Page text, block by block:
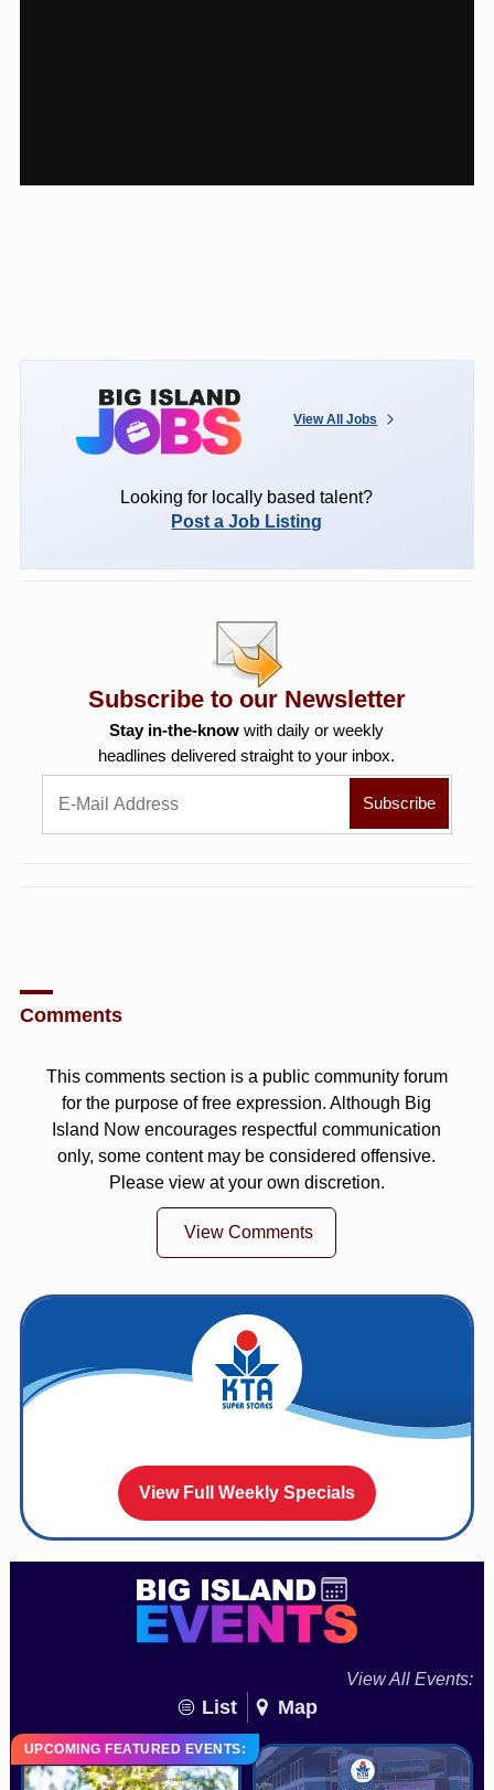
View All Jobs
Looking for locally based talent?
Post a Job Listing
Subscribe to our Newsletter
Stay in-the-know with daily or weekly
headlines delivered straight to your inbox.
Comments
This comments section is a public community forum
for the purpose of free expression. Although Big
Island Now encourages respectful communication
only, some content may be considered offensive.
Please view at your own discretion.
View Comments
View Full Weekly Specials
View All Events:
List Map
UPCOMING FEATURED EVENTS: